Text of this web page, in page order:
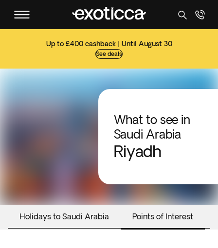
Up to £400 cashback | Until August 30
See deals
What to see in
Saudi Arabia
Riyadh
Holidays to Saudi Arabia Points of Interest